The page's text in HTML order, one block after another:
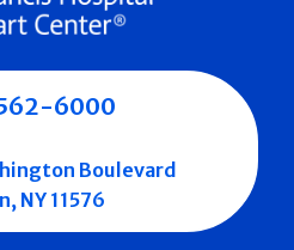
6000
Boulevard
NY 11576